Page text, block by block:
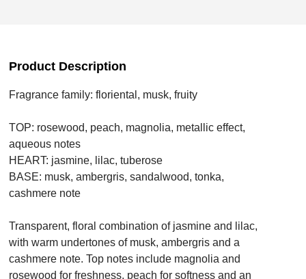
Product Description
Fragrance family: floriental, musk, fruity
TOP: rosewood, peach, magnolia, metallic effect,
aqueous notes
HEART: jasmine, lilac, tuberose
BASE: musk, ambergris, sandalwood, tonka,
cashmere note
Transparent, floral combination of jasmine and lilac,
with warm undertones of musk, ambergris and a
cashmere note. Top notes include magnolia and
rosewood for freshness, peach for softness and an